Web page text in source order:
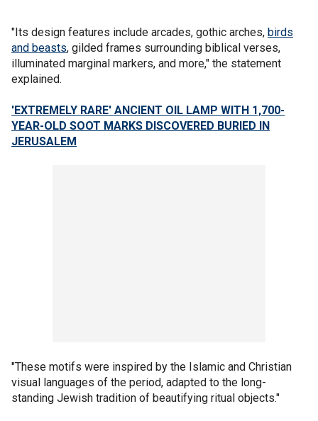
"Its design features include arcades, gothic arches, birds
and beasts, gilded frames surrounding biblical verses,
illuminated marginal markers, and more," the statement
explained.
'EXTREMELY RARE' ANCIENT OIL LAMP WITH 1,700-
YEAR-OLD SOOT MARKS DISCOVERED BURIED IN
JERUSALEM
"These motifs were inspired by the Islamic and Christian
visual languages of the period, adapted to the long-
standing Jewish tradition of beautifying ritual objects."